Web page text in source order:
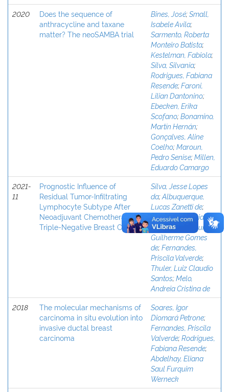
2020
Does the sequence of
anthracycline and taxane
matter? The neoSAMBA trial
Bines, José;Small,
Isabele Avila;
Sarmento, Roberta
Monteiro Batista;
Kestelman, Fabiola;
Silva, Silvania;
Rodrigues, Fabiana
Resende;Faroni,
Lilian Dantonino;
Ebecken, Erika
Scofano;Bonamino,
Martín Hernán;
Gonçalves, Aline
Coelho;Maroun,
Pedro Senise;Millen,
Eduardo Camargo
2021-
11
Prognostic Influence of
Residual Tumor-Infiltrating
Lymphocyte Subtype After
Neoadjuvant Chemotherapy in
Triple-Negative Breast Cancer
Silva, Jesse Lopes
da;Albuquerque,
Lucas Zanetti de;
Rodrigues, Fabiana
Resende
Mesquita,
Guilherme Gomes
de;Fernandes,
Priscila Valverde;
Thuler, Luiz Claudio
Santos;Melo,
Andreia Cristina de
2018
The molecular mechanisms of
carcinoma in situ evolution into
invasive ductal breast
carcinoma
Soares, Igor
Diomará Petrone;
Fernandes, Priscila
Valverde;Rodrigues,
Fabiana Resende;
Abdelhay, Eliana
Saul Furquim
Werneck